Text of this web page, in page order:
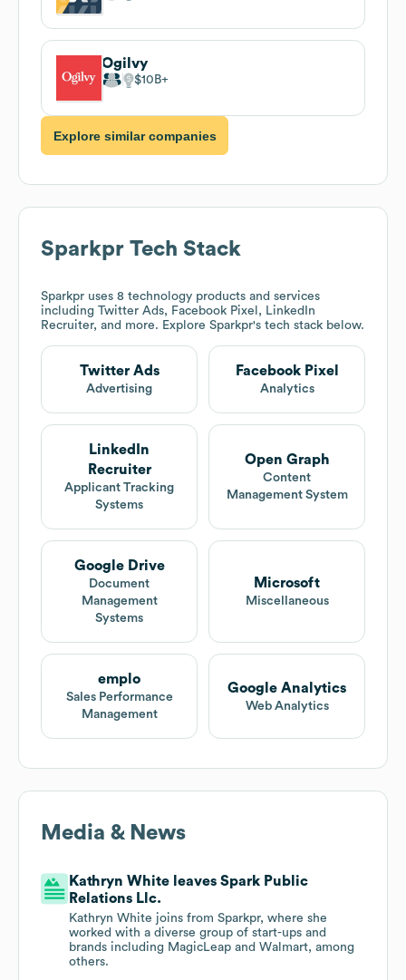
Ogilvy
$10B
Explore similar companies
Sparkpr Tech Stack
Sparkpr uses 8 technology products and services
including Twitter Ads, Facebook Pixel, LinkedIn
Recruiter, and more. Explore Sparkpr's tech stack below.
Twitter Ads
Advertising
Facebook Pixel
Analytics
LinkedIn
Recruiter
Applicant Tracking
Systems
Open Graph
Content
Management System
Google Drive
Document
Management
Systems
Microsoft
Miscellaneous
emplo
Sales Performance
Management
Google Analytics
Web Analytics
Media & News
Kathryn White leaves Spark Public
Relations Llc.
Kathryn White joins from Sparkpr, where she
worked with a diverse group of start-ups and
brands including MagicLeap and Walmart, among
others.